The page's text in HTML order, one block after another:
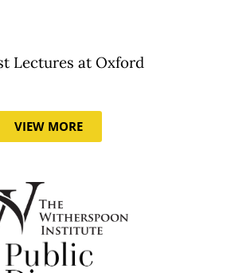
Lectures at Oxford
VIEW MORE